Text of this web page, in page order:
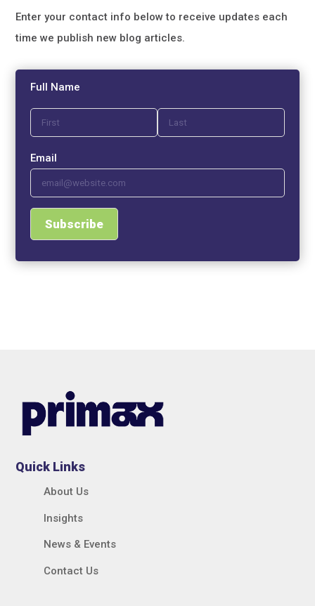
Enter your contact info below to receive updates each
time we publish new blog articles.
Full Name
Email
Quick Links
About Us
Insights
News & Events
Contact Us